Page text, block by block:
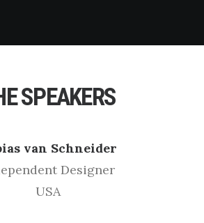
SPEAKERS
van Schneider
Designer
USA